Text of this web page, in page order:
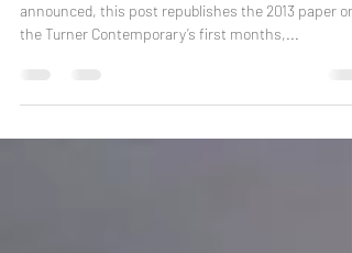
With the Turner Prize in Margate about to be
announced, this post republishes the 2013 paper on